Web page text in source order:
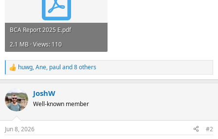
BCA Report 2025 E.pdf
2.1 MB · Views: 110
R
e
c
t
i
s
huwg,Ane, paul and 8 others
JoshW
Well-known member
Jun 8, 2026 #2